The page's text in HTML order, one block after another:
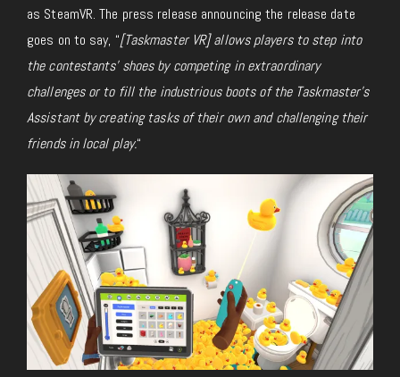
as SteamVR. The press release announcing the release date
goes on to say, “[Taskmaster VR] allows players to step into
the contestants’ shoes by competing in extraordinary
challenges or to fill the industrious boots of the Taskmaster’s
Assistant by creating tasks of their own and challenging their
friends in local play.“